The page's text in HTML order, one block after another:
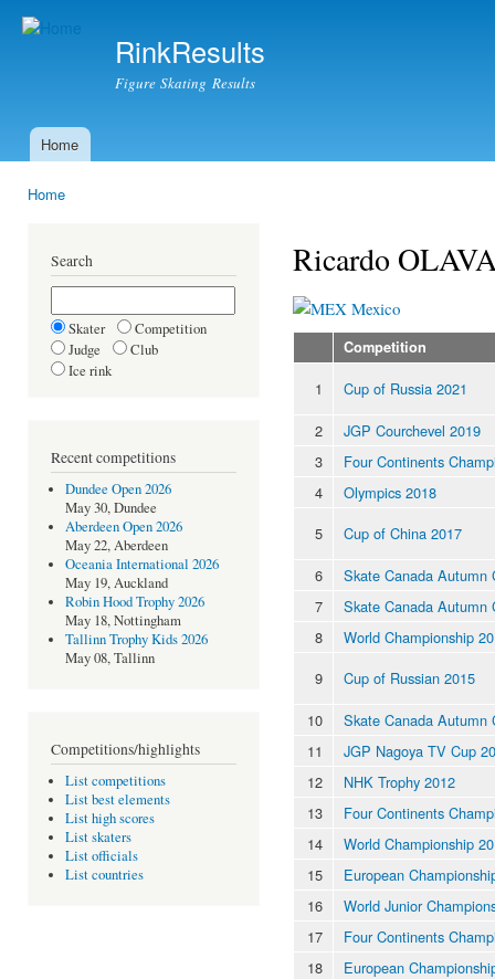
RinkResults
Figure Skating Results
Main menu
Home
Home
Search
Skater
Competition
Judge
Club
Ice rink
Recent competitions
Dundee Open 2026
May 30, Dundee
Aberdeen Open 2026
May 22, Aberdeen
Oceania International 2026
May 19, Auckland
Robin Hood Trophy 2026
May 18, Nottingham
Tallinn Trophy Kids 2026
May 08, Tallinn
Competitions/highlights
List competitions
List best elements
List high scores
List skaters
List officials
List countries
Ricardo
Mexico
Competition
1
Cup of Russia 2021
2
JGP Courchevel 2019
3
Four Continents
4
Olympics 2018
5
Cup of China 2017
6
Skate Canada Autumn
7
Skate Canada Autumn
8
World Championship
9
Cup of Russian 2015
10
Skate Canada Autumn
11
JGP Nagoya TV Cup
12
NHK Trophy 2012
13
Four Continents
14
World Championship
15
European
16
World Junior
17
Four Continents
18
European